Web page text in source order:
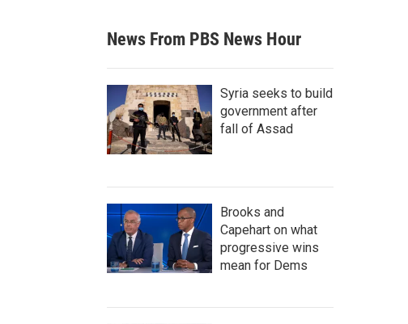
News From PBS News Hour
Syria seeks to build
government after
fall of Assad
Brooks and
Capehart on what
progressive wins
mean for Dems